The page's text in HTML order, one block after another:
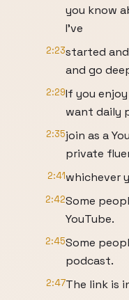
you know
I've
2:23started
and go
2:29If you
want daily
2:35join as a
private
2:41whichever
2:42Some
YouTube.
2:45Some
podcast.
2:47The link is